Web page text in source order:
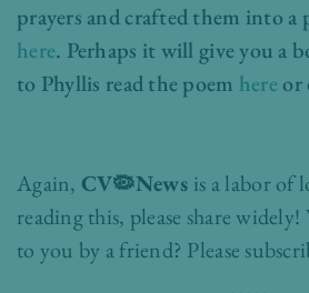
prayers and crafted them into a
here. Perhaps it will give you a
to Phyllis read the poem here or
Again, CV🦠News is a labor of
reading this, please share widely!
to you by a friend? Please